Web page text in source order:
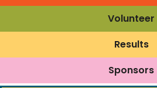
Volunteer
Results
Sponsors